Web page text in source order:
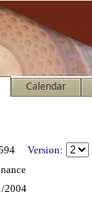
Calendar
Version:
2004